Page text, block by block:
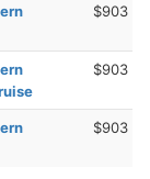
$903
$903
$903